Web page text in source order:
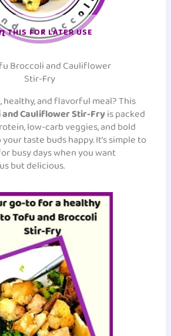
THIS FOR LATER USE
Broccoli and Cauliflower
Stir-Fry
and flavorful meal? This
Cauliflower Stir-Fryis packed
low-carb veggies, and bold
taste buds happy. It’s simple to
busy days when you want
but delicious.